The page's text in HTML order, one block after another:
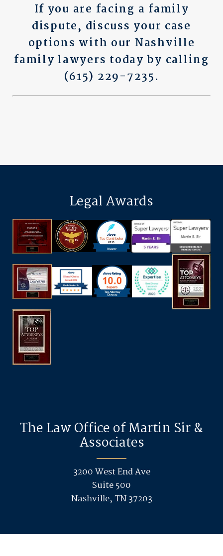
If you are facing a family
dispute, discuss your case
options with our Nashville
family lawyers today by calling
(615) 229-7235.
Legal Awards
The Law Office of Martin Sir &
Associates
3200 West End Ave
Suite 500
Nashville, TN 37203